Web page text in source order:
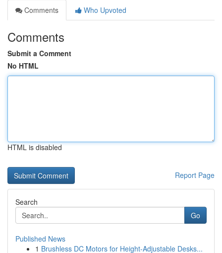
Comments
Who Upvoted
Comments
Submit a Comment
No HTML
HTML is disabled
Report Page
Search
Go
Published News
1 Brushless DC Motors for Height-Adjustable Desks...